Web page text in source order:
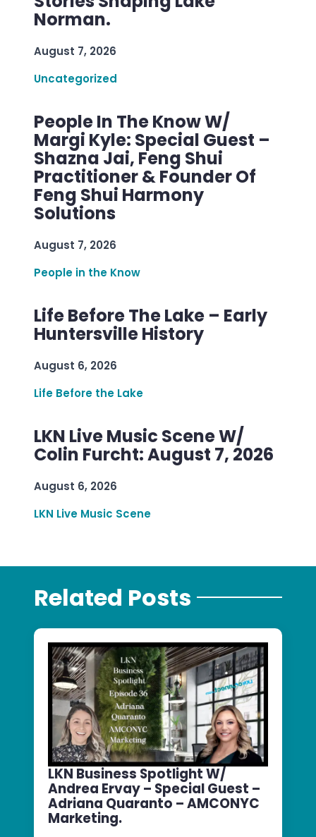
Norman.
August 7, 2026
Uncategorized
People In The Know W/
Margi Kyle: Special Guest –
Shazna Jai, Feng Shui
Practitioner & Founder Of
Feng Shui Harmony
Solutions
August 7, 2026
People in the Know
Life Before The Lake – Early
Huntersville History
August 6, 2026
Life Before the Lake
LKN Live Music Scene W/
Colin Furcht: August 7, 2026
August 6, 2026
LKN Live Music Scene
Related Posts
LKN Business Spotlight W/
Andrea Ervay – Special Guest –
Adriana Quaranto – AMCONYC
Marketing.